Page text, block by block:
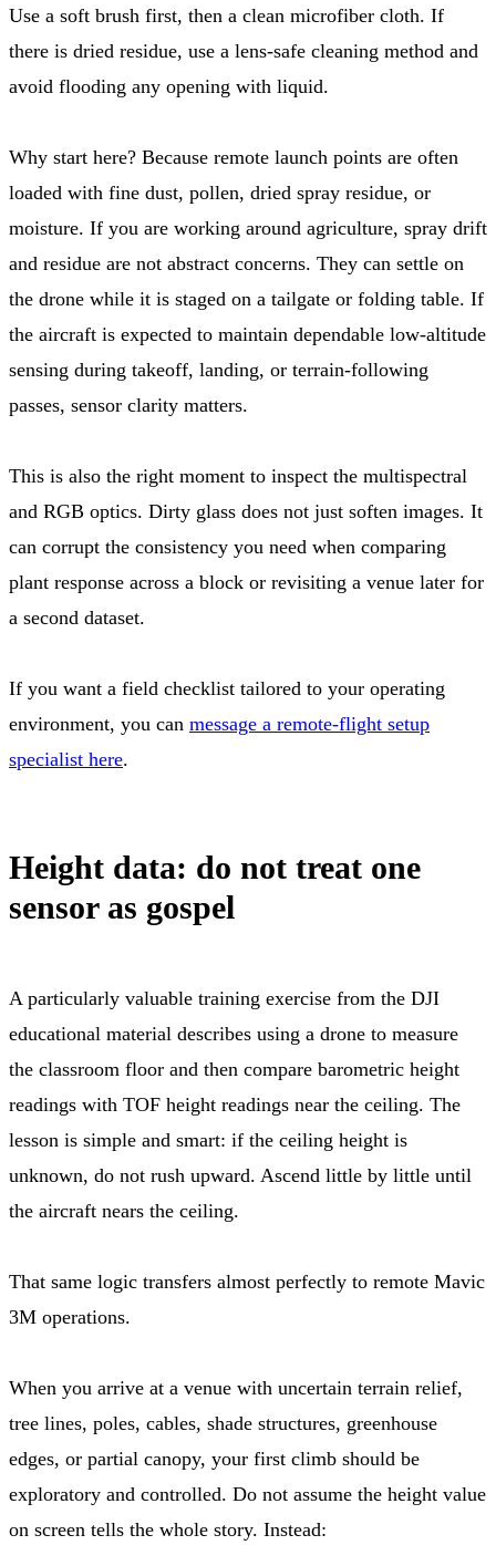
Use a soft brush first, then a clean microfiber cloth. If
there is dried residue, use a lens-safe cleaning method and
avoid flooding any opening with liquid.
Why start here? Because remote launch points are often
loaded with fine dust, pollen, dried spray residue, or
moisture. If you are working around agriculture, spray drift
and residue are not abstract concerns. They can settle on
the drone while it is staged on a tailgate or folding table. If
the aircraft is expected to maintain dependable low-altitude
sensing during takeoff, landing, or terrain-following
passes, sensor clarity matters.
This is also the right moment to inspect the multispectral
and RGB optics. Dirty glass does not just soften images. It
can corrupt the consistency you need when comparing
plant response across a block or revisiting a venue later for
a second dataset.
If you want a field checklist tailored to your operating
environment, you can message a remote-flight setup
specialist here.
Height data: do not treat one
sensor as gospel
A particularly valuable training exercise from the DJI
educational material describes using a drone to measure
the classroom floor and then compare barometric height
readings with TOF height readings near the ceiling. The
lesson is simple and smart: if the ceiling height is
unknown, do not rush upward. Ascend little by little until
the aircraft nears the ceiling.
That same logic transfers almost perfectly to remote Mavic
3M operations.
When you arrive at a venue with uncertain terrain relief,
tree lines, poles, cables, shade structures, greenhouse
edges, or partial canopy, your first climb should be
exploratory and controlled. Do not assume the height value
on screen tells the whole story. Instead: